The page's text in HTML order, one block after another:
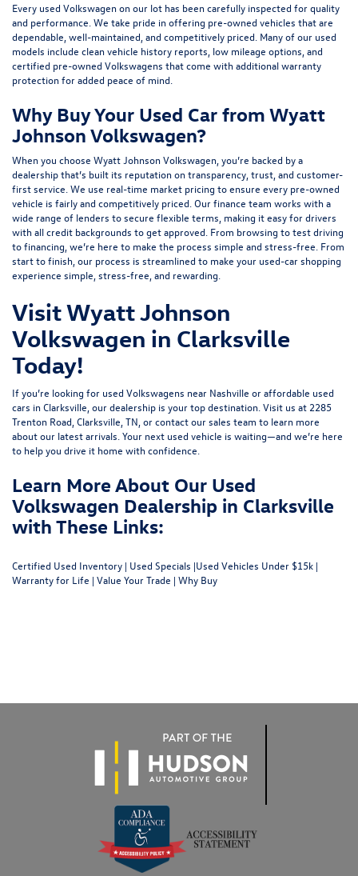
Every used Volkswagen on our lot has been carefully inspected for quality
and performance. We take pride in offering pre-owned vehicles that are
dependable, well-maintained, and competitively priced. Many of our used
models include clean vehicle history reports, low mileage options, and
certified pre-owned Volkswagens that come with additional warranty
protection for added peace of mind.
Why Buy Your Used Car from Wyatt
Johnson Volkswagen?
When you choose Wyatt Johnson Volkswagen, you’re backed by a
dealership that’s built its reputation on transparency, trust, and customer-
first service. We use real-time market pricing to ensure every pre-owned
vehicle is fairly and competitively priced. Our finance team works with a
wide range of lenders tosecure flexible terms , making it easy for drivers
with all credit backgrounds to get approved. From browsing to test driving
to financing, we’re here to make the process simple and stress-free. From
start to finish, our process is streamlined to make your used-car shopping
experience simple, stress-free, and rewarding.
Visit Wyatt Johnson
Volkswagen in Clarksville
Today!
If you’re looking for used Volkswagens near Nashville or affordable used
cars in Clarksville, our dealership is your top destination. Visit us at 2285
Trenton Road, Clarksville, TN , orcontact our sales team to learn more
about our latest arrivals. Your next used vehicle is waiting—and we’re here
to help you drive it home with confidence.
Learn More About Our Used
Volkswagen Dealership in Clarksville
with These Links:
Certified Used Inventory | Used Specials |Used Vehicles Under $15k |
Warranty for Life | Value Your Trade | Why Buy